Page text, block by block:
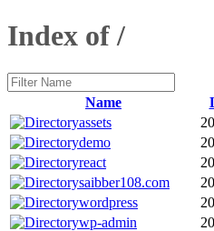
Index of /
Name
assets
demo
react
saibber108.com
wordpress
wp-admin